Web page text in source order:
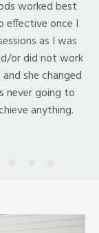
worked best
effective once I
as I was
or did not work
she changed
never going to
anything.